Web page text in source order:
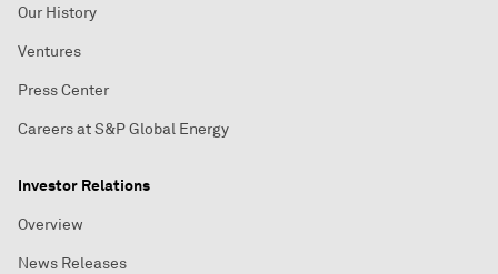
Our History
Ventures
Press Center
Careers at S&P Global Energy
Investor Relations
Overview
News Releases